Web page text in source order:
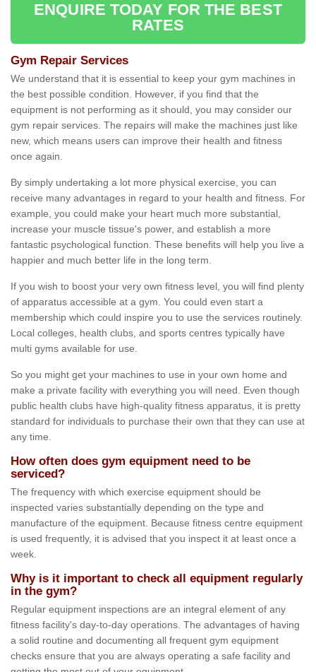
ENQUIRE TODAY FOR THE BEST
RATES
Gym Repair Services
We understand that it is essential to keep your gym machines in
the best possible condition. However, if you find that the
equipment is not performing as it should, you may consider our
gym repair services. The repairs will make the machines just like
new, which means users can improve their health and fitness
once again.
By simply undertaking a lot more physical exercise, you can
receive many advantages in regard to your health and fitness. For
example, you could make your heart much more substantial,
increase your muscle tissue's power, and establish a more
fantastic psychological function. These benefits will help you live a
happier and much better life in the long term.
If you wish to boost your very own fitness level, you will find plenty
of apparatus accessible at a gym. You could even start a
membership which could inspire you to use the services routinely.
Local colleges, health clubs, and sports centres typically have
multi gyms available for use.
So you might get your machines to use in your own home and
make a private facility with everything you will need. Even though
public health clubs have high-quality fitness apparatus, it is pretty
standard for individuals to purchase their own that they can use at
any time.
How often does gym equipment need to be
serviced?
The frequency with which exercise equipment should be
inspected varies substantially depending on the type and
manufacture of the equipment. Because fitness centre equipment
is used frequently, it is advised that you inspect it at least once a
week.
Why is it important to check all equipment regularly
in the gym?
Regular equipment inspections are an integral element of any
fitness facility's day-to-day operations. The advantages of having
a solid routine and documenting all frequent gym equipment
checks ensure that you are always operating a safe facility and